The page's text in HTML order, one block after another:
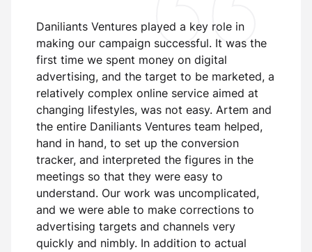
Daniliants Ventures played a key role in
making our campaign successful. It was the
first time we spent money on digital
advertising, and the target to be marketed, a
relatively complex online service aimed at
changing lifestyles, was not easy. Artem and
the entire Daniliants Ventures team helped,
hand in hand, to set up the conversion
tracker, and interpreted the figures in the
meetings so that they were easy to
understand. Our work was uncomplicated,
and we were able to make corrections to
advertising targets and channels very
quickly and nimbly. In addition to actual